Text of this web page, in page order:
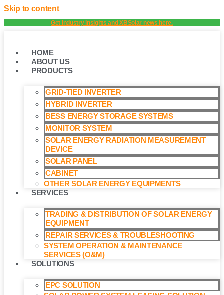
Skip to content
Get industry insights and XBSolar news here.
HOME
ABOUT US
PRODUCTS
GRID-TIED INVERTER
HYBRID INVERTER
BESS ENERGY STORAGE SYSTEMS
MONITOR SYSTEM
SOLAR ENERGY RADIATION MEASUREMENT
DEVICE
SOLAR PANEL
CABINET
OTHER SOLAR ENERGY EQUIPMENTS
SERVICES
TRADING & DISTRIBUTION OF SOLAR ENERGY
EQUIPMENT
REPAIR SERVICES & TROUBLESHOOTING
SYSTEM OPERATION & MAINTENANCE
SERVICES (O&M)​
SOLUTIONS
EPC SOLUTION